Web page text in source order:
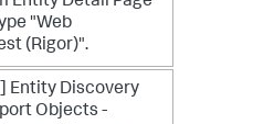
"Web
(Rigor)".
Entity Discovery
Objects -